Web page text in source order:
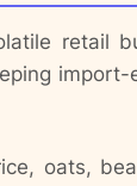
retail
import-
oats,